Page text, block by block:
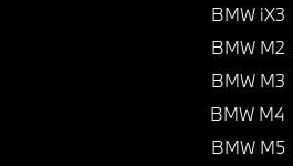
BMW iX3
BMW M2
BMW M3
BMW M4
BMW M5